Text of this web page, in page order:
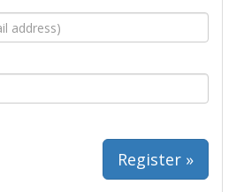
Register »